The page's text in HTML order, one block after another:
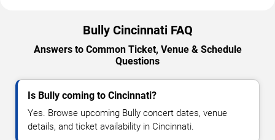
Bully Cincinnati FAQ
Answers to Common Ticket, Venue & Schedule
Questions
Is Bully coming to Cincinnati?
Yes. Browse upcoming Bully concert dates, venue
details, and ticket availability in Cincinnati.